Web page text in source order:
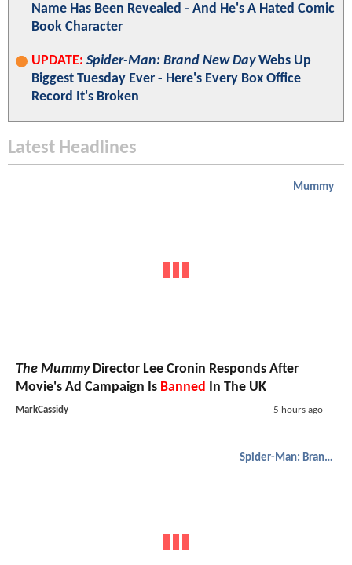
Name Has Been Revealed - And He's A Hated Comic
Book Character
UPDATE: Spider-Man: Brand New DayWebs Up
Biggest Tuesday Ever - Here's Every Box Office
Record It's Broken
Latest Headlines
Mummy
The MummyDirector Lee Cronin Responds After
Movie's Ad Campaign Is Banned In The UK
MarkCassidy 5 hours ago
Spider-Man: Brand New Day